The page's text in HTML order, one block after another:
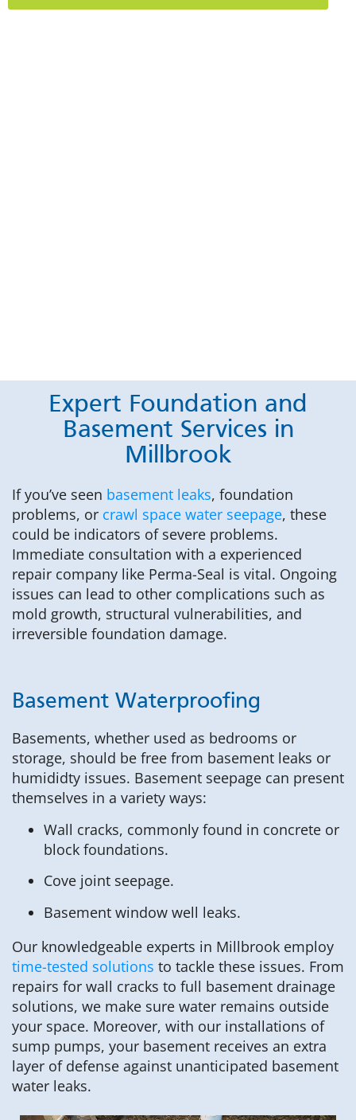
Expert Foundation and
Basement Services in
Millbrook
If you’ve seen basement leaks, foundation
problems, or crawl space water seepage, these
could be indicators of severe problems.
Immediate consultation with a experienced
repair company like Perma-Seal is vital. Ongoing
issues can lead to other complications such as
mold growth, structural vulnerabilities, and
irreversible foundation damage.
Basement Waterproofing
Basements, whether used as bedrooms or
storage, should be free from basement leaks or
humididty issues. Basement seepage can present
themselves in a variety ways:
Wall cracks, commonly found in concrete or
block foundations.
Cove joint seepage.
Basement window well leaks.
Our knowledgeable experts in Millbrook employ
time-tested solutions to tackle these issues. From
repairs for wall cracks to full basement drainage
solutions, we make sure water remains outside
your space. Moreover, with our installations of
sump pumps, your basement receives an extra
layer of defense against unanticipated basement
water leaks.